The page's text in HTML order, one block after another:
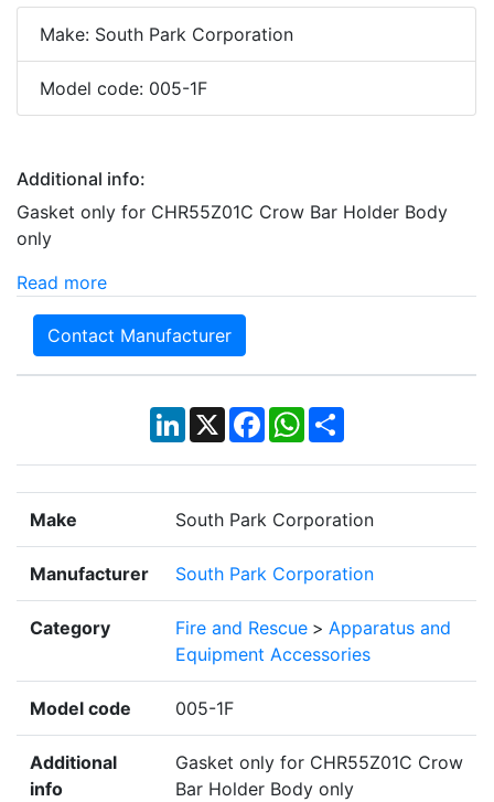
Make: South Park Corporation
Model code: 005-1F
Additional info:
Gasket only for CHR55Z01C Crow Bar Holder Body
only
Read more
Contact Manufacturer
LinkedIn
X Facebook
WhatsApp
Share
Make South Park Corporation
Manufacturer South Park Corporation
Category Fire and Rescue > Apparatus and
Equipment Accessories
Model code 005-1F
Additional
info
Gasket only for CHR55Z01C Crow
Bar Holder Body only